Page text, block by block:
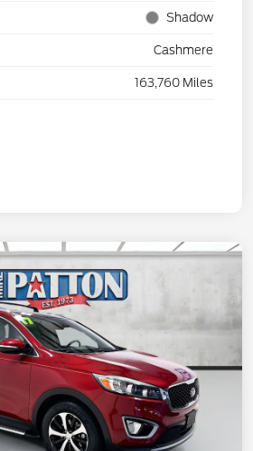
Shadow
Cashmere
163,760 Miles